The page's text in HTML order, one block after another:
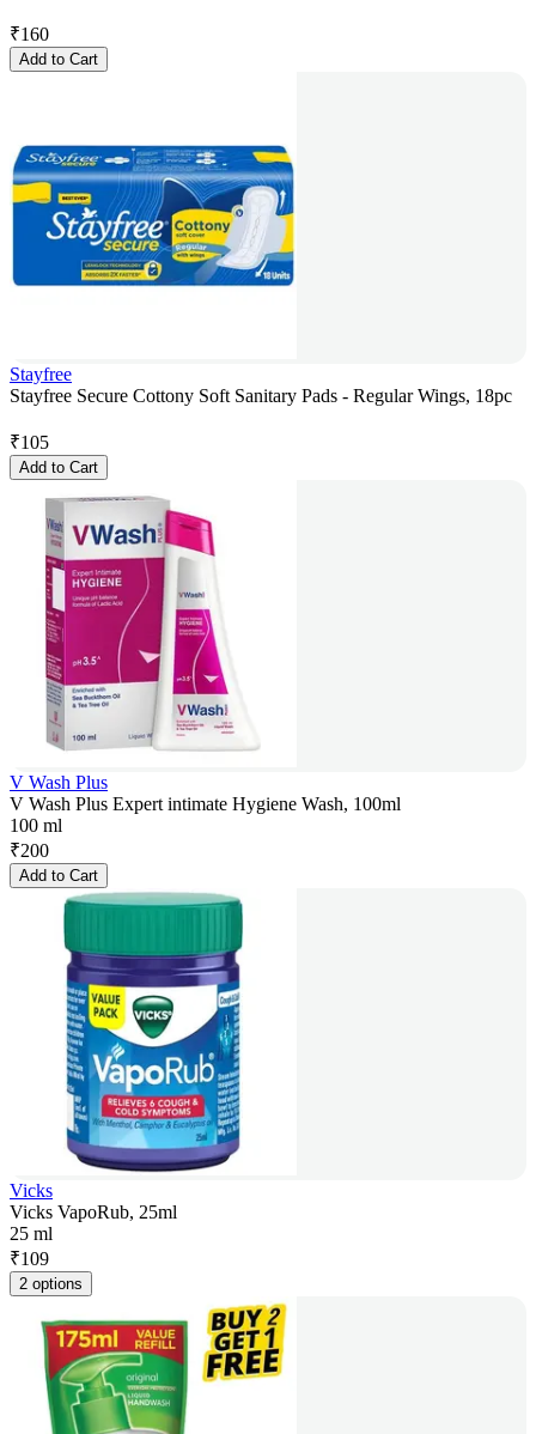
₹160
Add to Cart
Stayfree
Stayfree Secure Cottony Soft Sanitary Pads - Regular Wings, 18pc
₹105
Add to Cart
V Wash Plus
V Wash Plus Expert intimate Hygiene Wash, 100ml
100 ml
₹200
Add to Cart
Vicks
Vicks VapoRub, 25ml
25 ml
₹109
2 options